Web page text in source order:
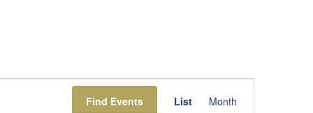
Find Events
Event
Views
List Month